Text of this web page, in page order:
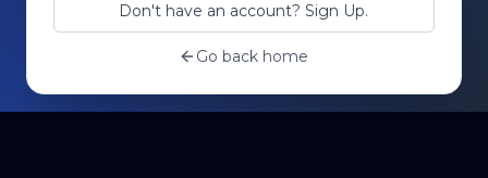
Don't have an account? Sign Up.
Go back home